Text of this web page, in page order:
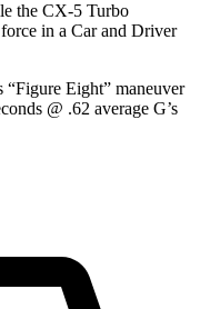
the CX-5 Turbo
in a Car and Driver
“Figure Eight” maneuver
@ .62 average G’s